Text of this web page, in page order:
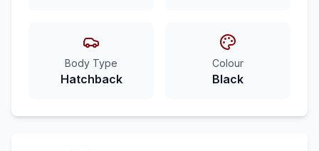
Body Type
Hatchback
Colour
Black